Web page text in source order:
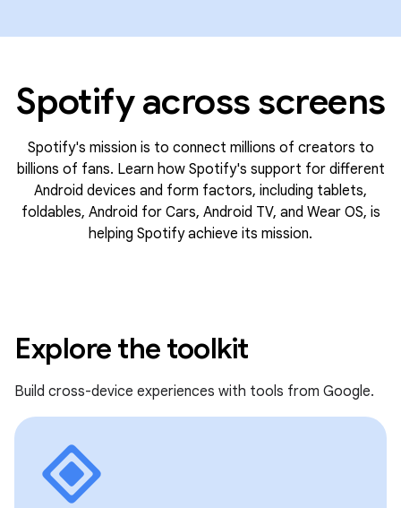
Spotify across screens
Spotify's mission is to connect millions of creators to
billions of fans. Learn how Spotify's support for different
Android devices and form factors, including tablets,
foldables, Android for Cars, Android TV, and Wear OS, is
helping Spotify achieve its mission.
Explore the toolkit
Build cross-device experiences with tools from Google.